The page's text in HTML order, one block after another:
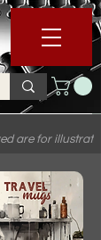
are for